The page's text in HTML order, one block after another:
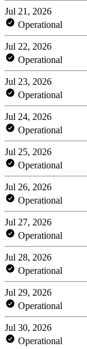
Jul 21, 2026
Operational
Jul 22, 2026
Operational
Jul 23, 2026
Operational
Jul 24, 2026
Operational
Jul 25, 2026
Operational
Jul 26, 2026
Operational
Jul 27, 2026
Operational
Jul 28, 2026
Operational
Jul 29, 2026
Operational
Jul 30, 2026
Operational